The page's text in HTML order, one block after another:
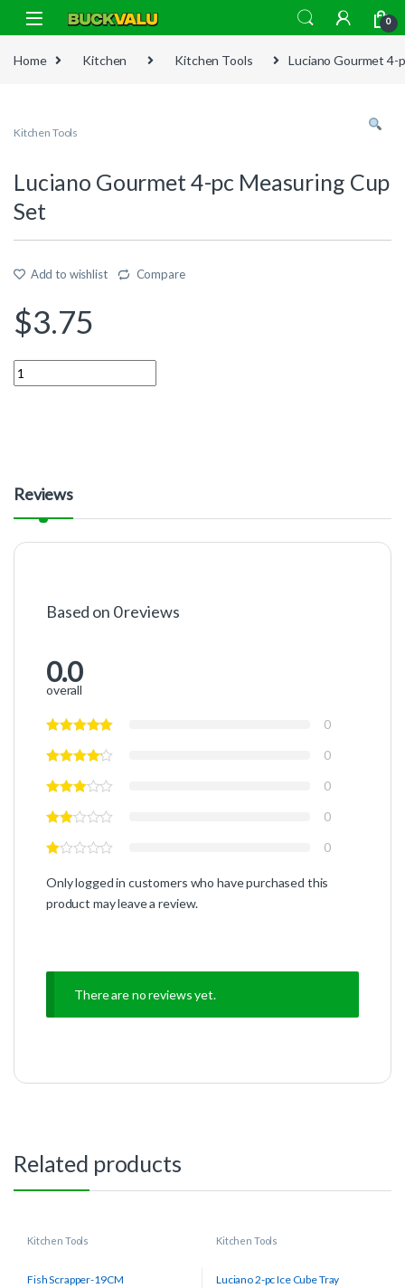
Skip to navigation
Skip to content
0
Home Kitchen Kitchen Tools Luciano Gourmet 4-
Kitchen Tools
Luciano Gourmet 4-pc Measuring Cup
Set
Add to wishlist Compare
$3.75
Quantity
Reviews
Based on 0 reviews
0.0
overall
0
0
0
0
0
Only logged in customers who have purchased this
product may leave a review.
There are no reviews yet.
Related products
Kitchen Tools
Fish Scrapper-19CM
Kitchen Tools
Luciano 2-pc Ice Cube Tray